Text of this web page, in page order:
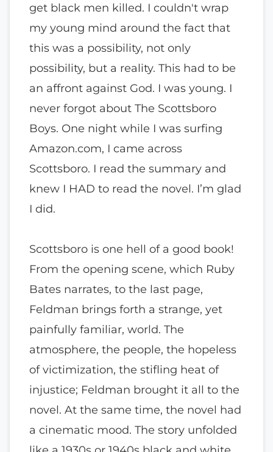
get black men killed. I couldn't wrap
my young mind around the fact that
this was a possibility, not only
possibility, but a reality. This had to be
an affront against God. I was young. I
never forgot about The Scottsboro
Boys. One night while I was surfing
Amazon.com, I came across
Scottsboro. I read the summary and
knew I HAD to read the novel. I’m glad
I did.
Scottsboro is one hell of a good book!
From the opening scene, which Ruby
Bates narrates, to the last page,
Feldman brings forth a strange, yet
painfully familiar, world. The
atmosphere, the people, the hopeless
of victimization, the stifling heat of
injustice; Feldman brought it all to the
novel. At the same time, the novel had
a cinematic mood. The story unfolded